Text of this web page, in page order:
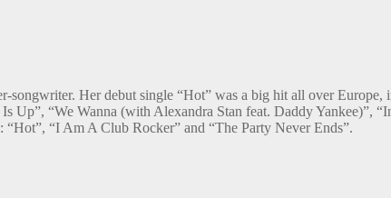
songwriter. Her debut single “Hot” was a big hit all over
Up”, “We Wanna (with Alexandra Stan feat. Daddy Yankee)”,
“I Am A Club Rocker” and “The Party Never Ends”.